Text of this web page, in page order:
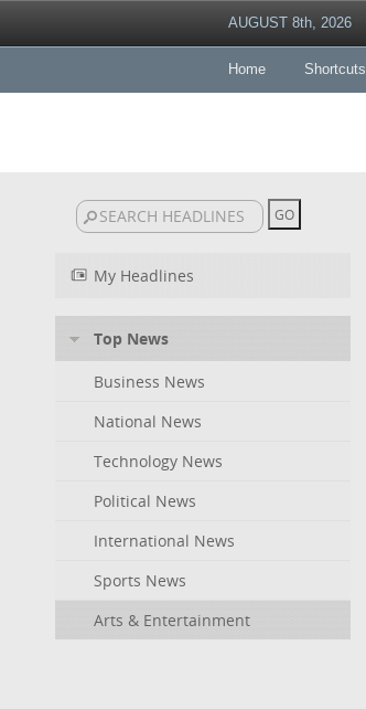
AUGUST 8th, 2026
Home Shortcuts
My Headlines
Top News
Business News
National News
Technology News
Political News
International News
Sports News
Arts & Entertainment